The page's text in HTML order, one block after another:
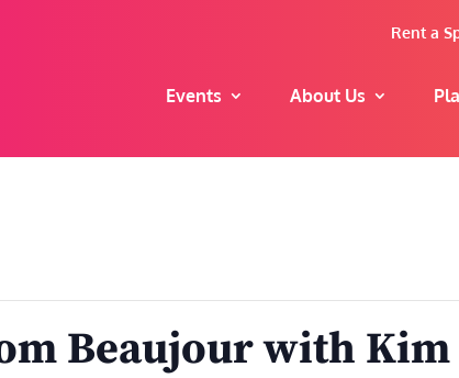
Rent a
Events About Us
Beaujour with